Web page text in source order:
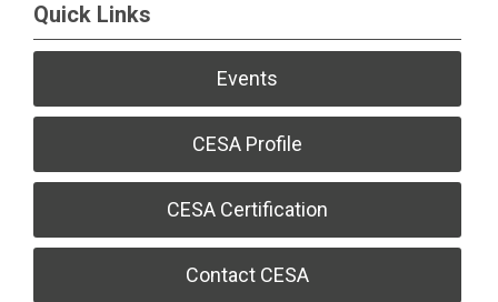
Quick Links
Events
CESA Profile
CESA Certification
Contact CESA